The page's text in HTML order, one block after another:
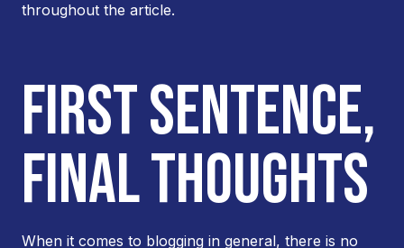
throughout the article.
FIRST SENTENCE,
FINAL THOUGHTS
When it comes to blogging in general, there is no